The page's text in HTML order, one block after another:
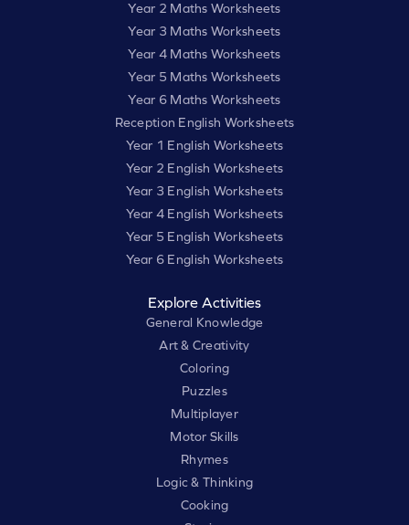
Year 2 Maths Worksheets
Year 3 Maths Worksheets
Year 4 Maths Worksheets
Year 5 Maths Worksheets
Year 6 Maths Worksheets
Reception English Worksheets
Year 1 English Worksheets
Year 2 English Worksheets
Year 3 English Worksheets
Year 4 English Worksheets
Year 5 English Worksheets
Year 6 English Worksheets
Explore Activities
General Knowledge
Art & Creativity
Coloring
Puzzles
Multiplayer
Motor Skills
Rhymes
Logic & Thinking
Cooking